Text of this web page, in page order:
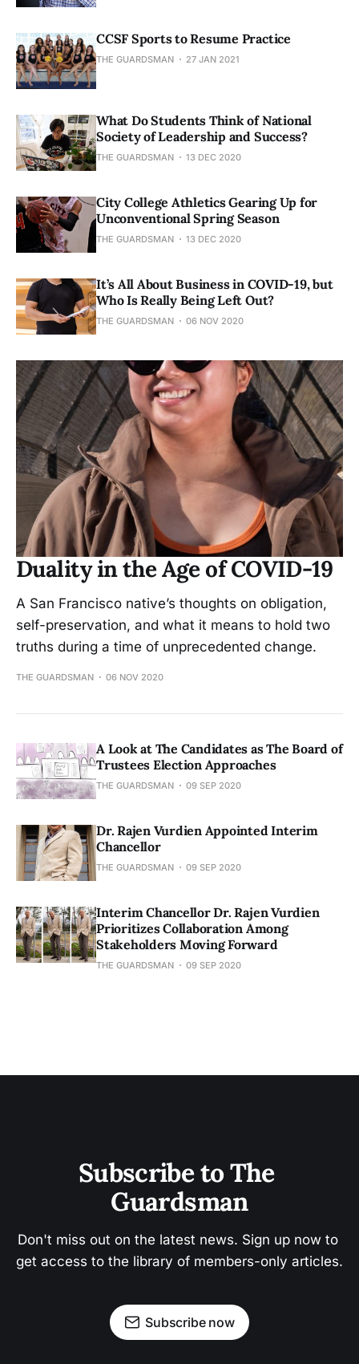
CCSF Sports to Resume Practice
THE GUARDSMAN 27 JAN 2021
What Do Students Think of National
Society of Leadership and Success?
THE GUARDSMAN 13 DEC 2020
City College Athletics Gearing Up for
Unconventional Spring Season
THE GUARDSMAN 13 DEC 2020
It’s All About Business in COVID-19, but
Who Is Really Being Left Out?
THE GUARDSMAN 06 NOV 2020
Duality in the Age of COVID-19
A San Francisco native’s thoughts on obligation,
self-preservation, and what it means to hold two
truths during a time of unprecedented change.
THE GUARDSMAN 06 NOV 2020
A Look at The Candidates as The Board of
Trustees Election Approaches
THE GUARDSMAN 09 SEP 2020
Dr. Rajen Vurdien Appointed Interim
Chancellor
THE GUARDSMAN 09 SEP 2020
Interim Chancellor Dr. Rajen Vurdien
Prioritizes Collaboration Among
Stakeholders Moving Forward
THE GUARDSMAN 09 SEP 2020
Subscribe to The
Guardsman
Don't miss out on the latest news. Sign up now to
get access to the library of members-only articles.
Subscribe now